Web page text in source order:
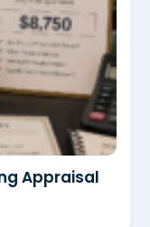
Appraisal